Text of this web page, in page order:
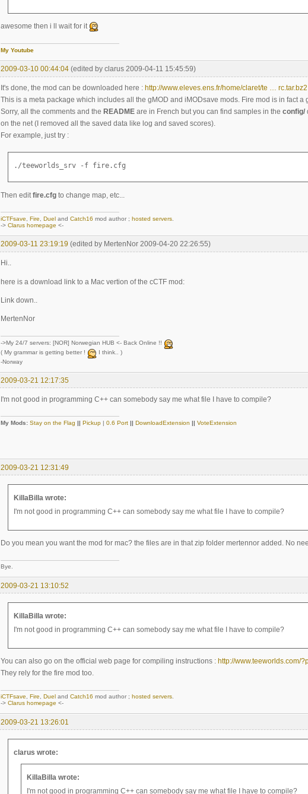
awesome then i ll wait for it
My Youtube
2009-03-10 00:44:04 (edited by clarus 2009-04-11 15:45:59)
It's done, the mod can be downloaded here : http://www.eleves.ens.fr/home/claret/te … rc.tar.bz2
This is a meta package which includes all the gMOD and iMODsave mods. Fire mod is in fact a
Sorry, all the comments and the README are in French but you can find samples in the config/
on the net (I removed all the saved data like log and saved scores).
For example, just try :
./teeworlds_srv -f fire.cfg
Then edit fire.cfg to change map, etc...
iCTFsave Fire Duel and Catch16 mod author ; hosted servers
-> Clarus homepage <-
2009-03-11 23:19:19 (edited by MertenNor 2009-04-20 22:26:55)
Hi..
here is a download link to a Mac vertion of the cCTF mod:
Link down..
MertenNor
->My 24/7 servers: [NOR] Norwegian HUB <- Back Online !!
( My grammar is getting better !
I think.. )
-Norway
2009-03-21 12:17:35
I'm not good in programming C++ can somebody say me what file I have to compile?
My Mods: Stay on the Flag || Pickup | 0.6 Port || DownloadExtension || VoteExtension
2009-03-21 12:31:49
KillaBilla wrote:
I'm not good in programming C++ can somebody say me what file I have to compile?
Do you mean you want the mod for mac? the files are in that zip folder mertennor added. No
Bye.
2009-03-21 13:10:52
KillaBilla wrote:
I'm not good in programming C++ can somebody say me what file I have to compile?
You can also go on the official web page for compiling instructions : http://www.teeworlds.com/
They rely for the fire mod too.
iCTFsave, Fire, Duel and Catch16 mod author ; hosted servers.
-> Clarus homepage <-
2009-03-21 13:26:01
clarus wrote:
KillaBilla wrote:
I'm not good in programming C++ can somebody say me what file I have to compile?